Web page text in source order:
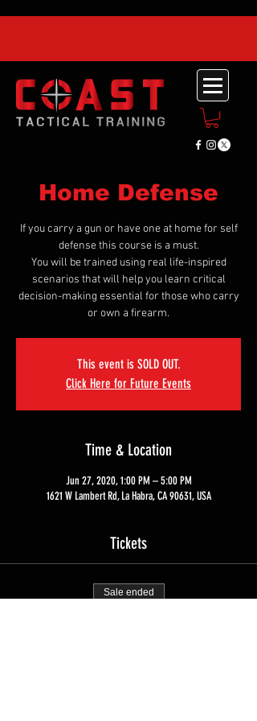
Home Defense
If you carry a gun or have one at home for self
defense this course is a must.
You will be trained using real life-inspired
scenarios that will help you learn critical
decision-making essential for those who carry
or own a firearm.
This event is SOLD OUT.
Click Here for Future Events
Time & Location
Jun 27, 2020, 1:00 PM – 5:00 PM
1621 W Lambert Rd, La Habra, CA 90631, USA
Tickets
Sale ended